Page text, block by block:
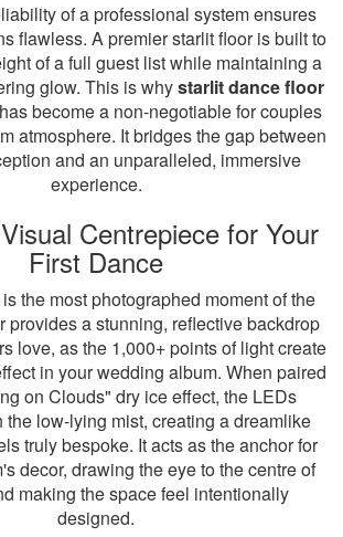
of a professional system ensures
flawless. A premier starlit floor is built to
of a full guest list while maintaining a
glow. This is whystarlit dance floor
has become a non-negotiable for couples
atmosphere. It bridges the gap between
and an unparalleled, immersive
experience.
Centrepiece for Your
First Dance
the most photographed moment of the
provides a stunning, reflective backdrop
love, as the 1,000+ points of light create
in your wedding album. When paired
on Clouds" dry ice effect, the LEDs
the low-lying mist, creating a dreamlike
truly bespoke. It acts as the anchor for
decor, drawing the eye to the centre of
making the space feel intentionally
designed.